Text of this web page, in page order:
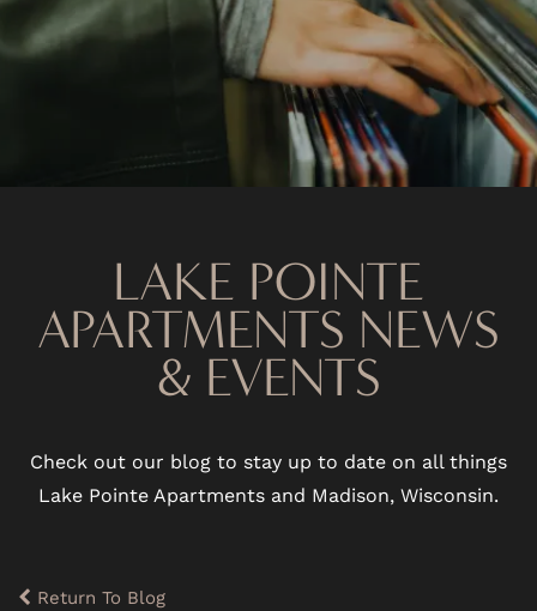
LAKE POINTE
APARTMENTS NEWS
& EVENTS
Check out our blog to stay up to date on all things
Lake Pointe Apartments and Madison, Wisconsin.
Return To Blog